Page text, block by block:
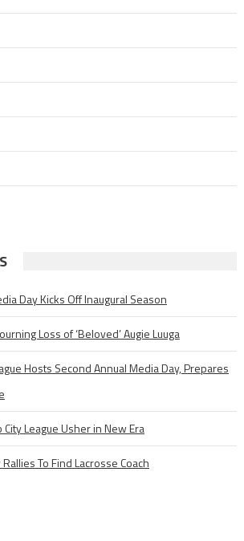
Day Kicks Off Inaugural Season
Loss of ‘Beloved’ Augie Luuga
Hosts Second Annual Media Day, Prepares
League Usher in New Era
To Find Lacrosse Coach